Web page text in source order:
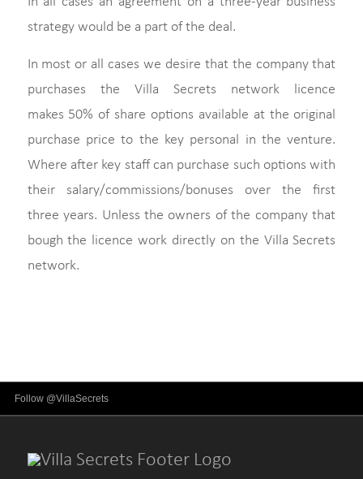
strategy would be a part of the deal.
In most or all cases we desire that the company that
purchases the Villa Secrets network licence
makes 50% of share options available at the original
purchase price to the key personal in the venture.
Where after key staff can purchase such options with
their salary/commissions/bonuses over the first
three years. Unless the owners of the company that
bough the licence work directly on the Villa Secrets
network.
Follow @VillaSecrets